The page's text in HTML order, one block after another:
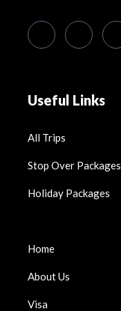
Useful Links
All Trips
Stop Over Packages
Holiday Packages
Home
About Us
Visa